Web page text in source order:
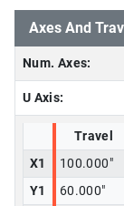
Axes And
Num. Axes:
U Axis:
Travel
X1
100.000"
Y1
60.000"